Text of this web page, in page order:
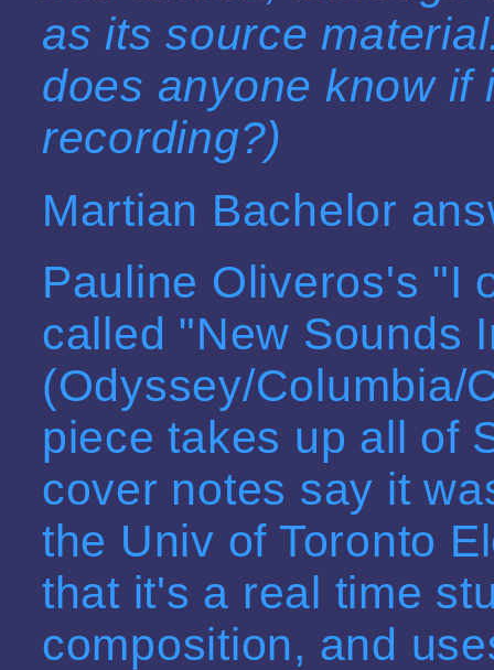
as its source
does anyone know if
recording?)
Martian Bachelor
Pauline Oliveros's "I
called "New Sounds
(Odyssey/Columbia/
piece takes up all of
cover notes say it
the Univ of Toronto
that it's a real time
composition, and